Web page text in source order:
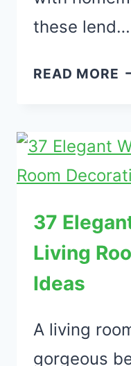
these lend…
READ MORE
37
Living
Ideas
A living
gorgeous